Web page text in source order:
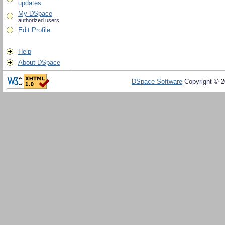
updates
My DSpace
authorized users
Edit Profile
Help
About DSpace
DSpace Software Copyright ©